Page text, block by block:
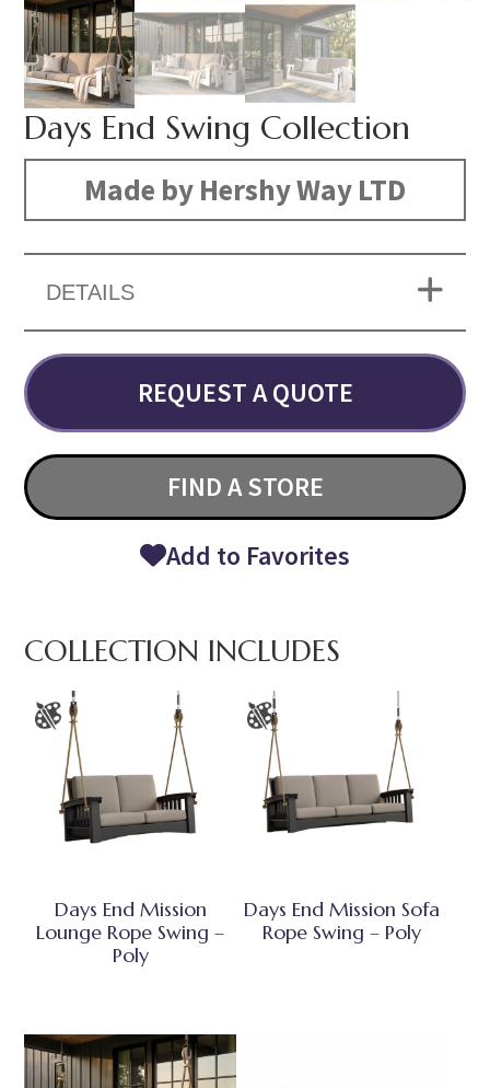
Days End Swing Collection
Made by Hershy Way LTD
DETAILS
REQUEST A QUOTE
FIND A STORE
Add to Favorites
COLLECTION INCLUDES
Days End Mission
Lounge Rope Swing –
Poly
Days End Mission Sofa
Rope Swing – Poly